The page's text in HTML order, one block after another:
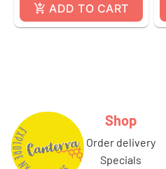
ADD TO CART
Shop
order delivery
specials